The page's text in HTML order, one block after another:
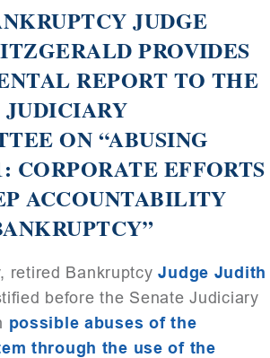
JUDGE
PROVIDES
REPORT TO THE
JUDICIARY
ON “ABUSING
CORPORATE EFFORTS
ACCOUNTABILITY
retired BankruptcyJudge Judith
before the Senate Judiciary
possible abuses of the
through the use of the